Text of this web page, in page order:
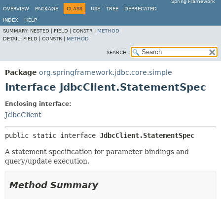
Spring Framework
OVERVIEW
PACKAGE CLASS USE TREE DEPRECATED
INDEX
HELP
SUMMARY: NESTED | FIELD | CONSTR | METHOD
DETAIL: FIELD | CONSTR | METHOD
SEARCH:
Package org.springframework.jdbc.core.simple
Interface JdbcClient.StatementSpec
Enclosing interface:
JdbcClient
public static interface JdbcClient.StatementSpec
A statement specification for parameter bindings and
query/update execution.
Method Summary